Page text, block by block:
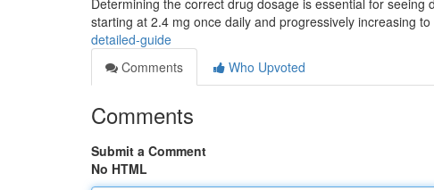
Determining the correct drug dosage is essential for
starting at 2.4 mg once daily and progressively increasing to
detailed-guide
Comments
Who Upvoted
Comments
Submit a Comment
No HTML